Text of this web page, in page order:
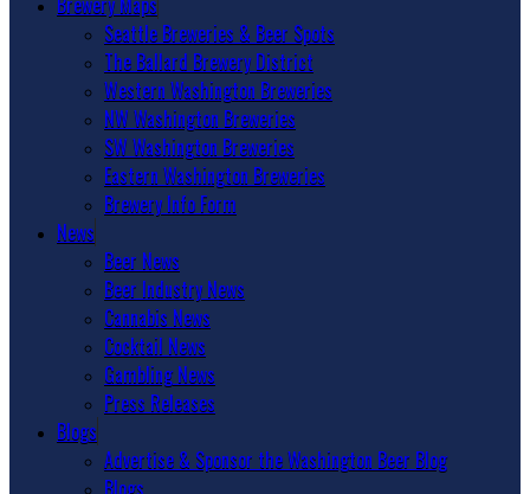
Seattle Breweries & Beer Spots
The Ballard Brewery District
Western Washington Breweries
NW Washington Breweries
SW Washington Breweries
Eastern Washington Breweries
Brewery Info Form
News
Beer News
Beer Industry News
Cannabis News
Cocktail News
Gambling News
Press Releases
Blogs
Advertise & Sponsor the Washington Beer Blog
Blogs